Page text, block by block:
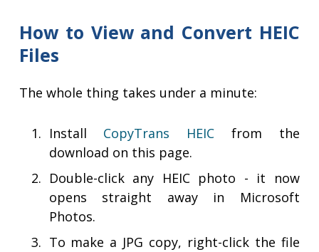
How to View and Convert HEIC
Files
The whole thing takes under a minute:
Install CopyTrans HEIC from the
download on this page.
Double-click any HEIC photo - it now
opens straight away in Microsoft
Photos.
To make a JPG copy, right-click the file